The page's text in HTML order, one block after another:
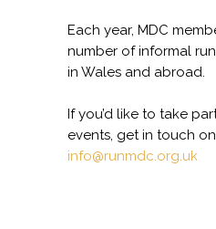
Each year, MDC
number of informal
in Wales and abroad.
If you’d like to take
events, get in touch on
info@runmdc.org.uk